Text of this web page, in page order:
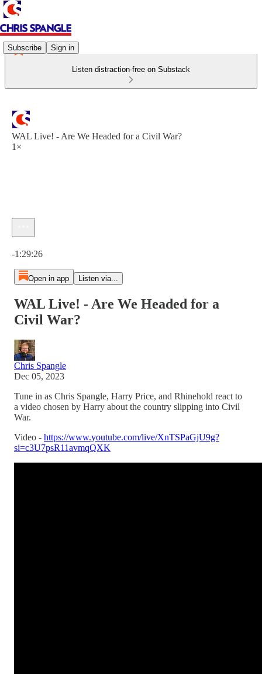
Subscribe Sign in
Listen distraction-free on Substack
WAL Live! - Are We Headed for a Civil War?
1×
-1:29:26
Open in app Listen via...
WAL Live! - Are We Headed for a
Civil War?
Chris Spangle
Dec 05, 2023
Tune in as Chris Spangle, Harry Price, and Rhinehold react to
a video chosen by Harry about the country slipping into Civil
War.
Video - https://www.youtube.com/live/XnTSPaGjU9g?
si=c3U7psR11avmqQXK